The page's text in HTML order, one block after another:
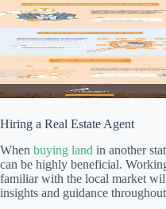
Hiring a Real Estate Agent
When buying land in another
can be highly beneficial.
familiar with the local market
insights and guidance